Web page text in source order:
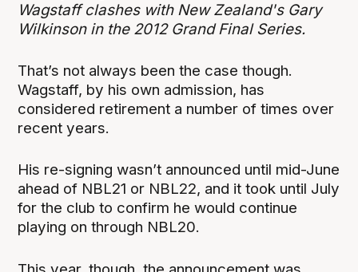
Wagstaff clashes with New Zealand's Gary
Wilkinson in the 2012 Grand Final Series.
That’s not always been the case though.
Wagstaff, by his own admission, has
considered retirement a number of times over
recent years.
His re-signing wasn’t announced until mid-June
ahead of NBL21 or NBL22, and it took until July
for the club to confirm he would continue
playing on through NBL20.